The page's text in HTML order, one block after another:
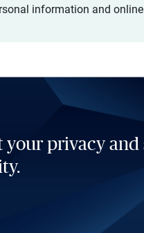
information and
your privacy and